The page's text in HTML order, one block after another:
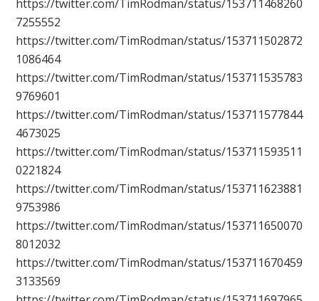
https://twitter.com/TimRodman/status/153711468260
7255552
https://twitter.com/TimRodman/status/153711502872
1086464
https://twitter.com/TimRodman/status/153711535783
9769601
https://twitter.com/TimRodman/status/153711577844
4673025
https://twitter.com/TimRodman/status/153711593511
0221824
https://twitter.com/TimRodman/status/153711623881
9753986
https://twitter.com/TimRodman/status/153711650070
8012032
https://twitter.com/TimRodman/status/153711670459
3133569